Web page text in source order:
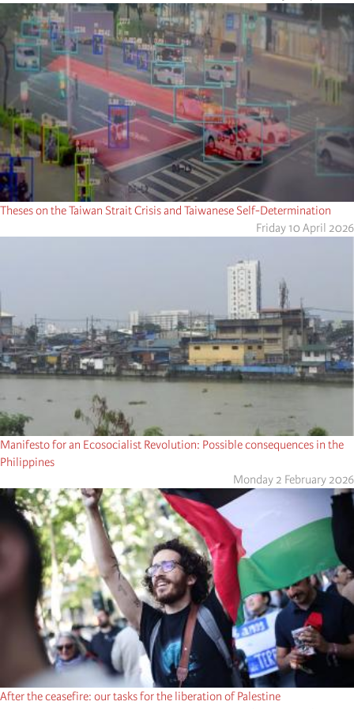
Theses on the Taiwan Strait Crisis and Taiwanese Self-Determination
Friday 10 April 2026
Manifesto for an Ecosocialist Revolution: Possible consequences in the
Philippines
Monday 2 February 2026
After the ceasefire: our tasks for the liberation of Palestine